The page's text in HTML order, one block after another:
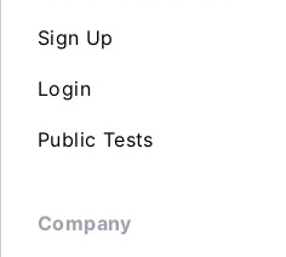
Sign Up
Login
Public Tests
Company